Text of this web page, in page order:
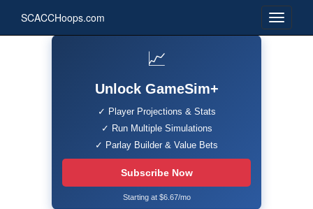
SCACCHoops.com
📈
Unlock GameSim+
✓ Player Projections & Stats
✓ Run Multiple Simulations
✓ Parlay Builder & Value Bets
Subscribe Now
Starting at $6.67/mo